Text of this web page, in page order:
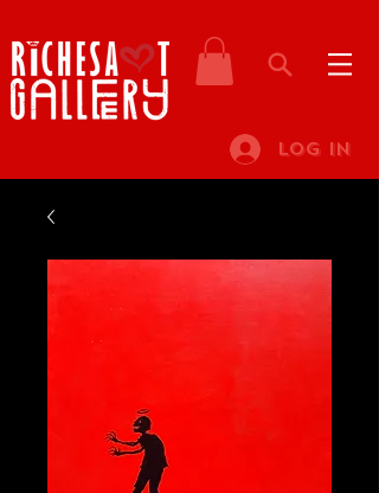
Log In